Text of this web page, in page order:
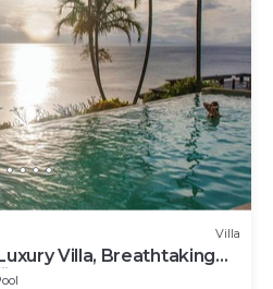
Villa
Villa, Breathtaking